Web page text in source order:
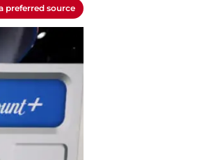
preferred source